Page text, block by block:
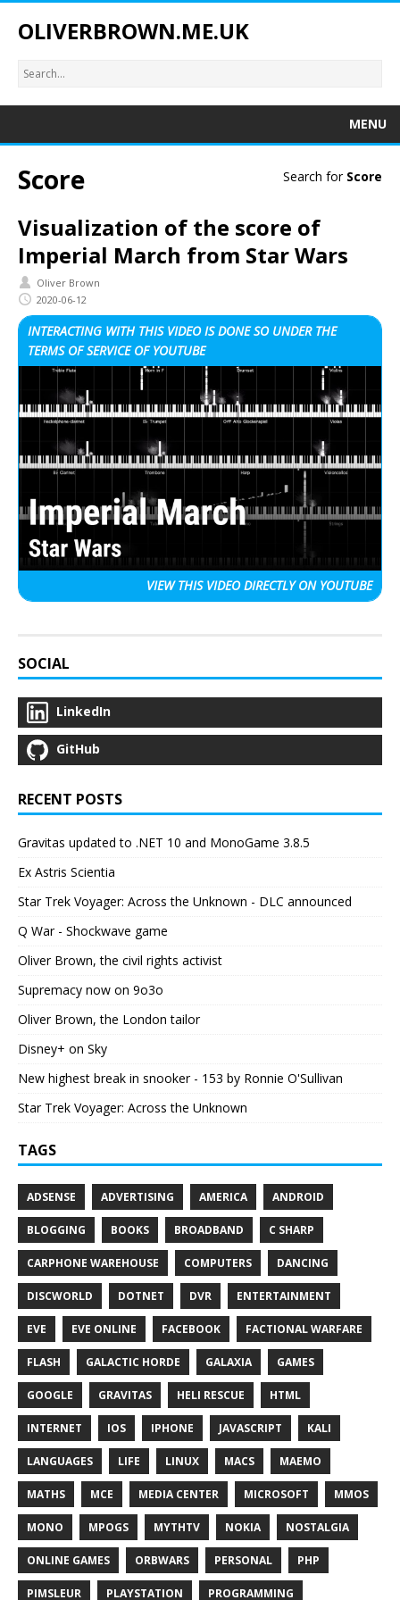
OLIVERBROWN.ME.UK
MENU
Search for Score
Score
Visualization of the score of
Imperial March from Star Wars
Oliver Brown
2020-06-12
INTERACTING WITH THIS VIDEO IS DONE SO UNDER THE
TERMS OF SERVICE OF YOUTUBE
VIEW THIS VIDEODIRECTLY ON YOUTUBE
SOCIAL
LinkedIn
GitHub
RECENT POSTS
Gravitas updated to .NET 10 and MonoGame 3.8.5
Ex Astris Scientia
Star Trek Voyager: Across the Unknown - DLC announced
Q War - Shockwave game
Oliver Brown, the civil rights activist
Supremacy now on 9o3o
Oliver Brown, the London tailor
Disney+ on Sky
New highest break in snooker - 153 by Ronnie O'Sullivan
Star Trek Voyager: Across the Unknown
TAGS
ADSENSE ADVERTISING AMERICA ANDROID
BLOGGING BOOKS BROADBAND C SHARP
CARPHONE WAREHOUSE COMPUTERS DANCING
DISCWORLD DOTNET DVR ENTERTAINMENT
EVE EVE ONLINE FACEBOOK FACTIONAL WARFARE
FLASH GALACTIC HORDE GALAXIA GAMES
GOOGLE GRAVITAS HELI RESCUE HTML
INTERNET IOS IPHONE JAVASCRIPT KALI
LANGUAGES LIFE LINUX MACS MAEMO
MATHS MCE MEDIA CENTER MICROSOFT MMOS
MONO MPOGS MYTHTV NOKIA NOSTALGIA
ONLINE GAMES ORBWARS PERSONAL PHP
PIMSLEUR PLAYSTATION PROGRAMMING